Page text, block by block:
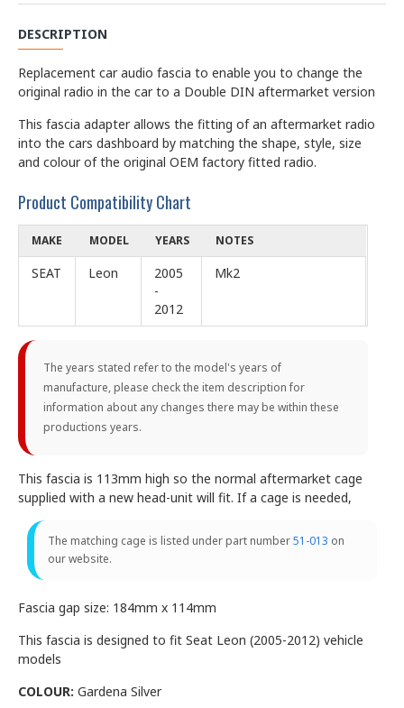
DESCRIPTION
Replacement car audio fascia to enable you to change the
original radio in the car to a Double DIN aftermarket version
This fascia adapter allows the fitting of an aftermarket radio
into the cars dashboard by matching the shape, style, size
and colour of the original OEM factory fitted radio.
Product Compatibility Chart
MAKE MODEL YEARS NOTES
SEAT Leon
2005
-
2012
Mk2
The years stated refer to the model's years of
manufacture, please check the item description for
information about any changes there may be within these
productions years.
This fascia is 113mm high so the normal aftermarket cage
supplied with a new head-unit will fit. If a cage is needed,
The matching cage is listed under part number51-013 on
our website.
Fascia gap size: 184mm x 114mm
This fascia is designed to fit Seat Leon (2005-2012) vehicle
models
COLOUR: Gardena Silver